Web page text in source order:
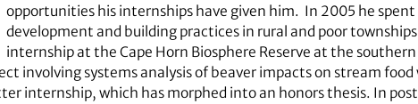
opportunities his internships have given him. In 2005 he
development and building practices in rural and poor
internship at the Cape Horn Biosphere Reserve at the
involving systems analysis of beaver impacts on stream
internship, which has morphed into an honors thesis. In